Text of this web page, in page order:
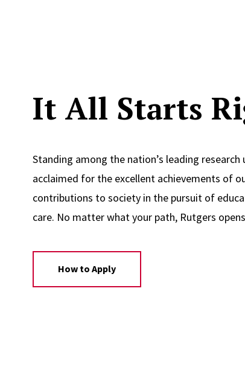
It All Starts
Standing among the nation’s leading research
acclaimed for the excellent achievements of
contributions to society in the pursuit of
care. No matter what your path, Rutgers
How to Apply